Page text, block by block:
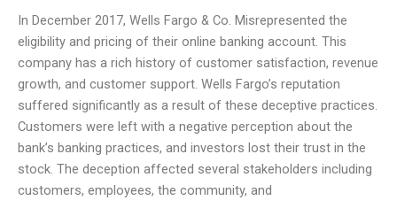
In December 2017, Wells Fargo & Co. Misrepresented the
eligibility and pricing of their online banking account. This
company has a rich history of customer satisfaction, revenue
growth, and customer support. Wells Fargo’s reputation
suffered significantly as a result of these deceptive practices.
Customers were left with a negative perception about the
bank’s banking practices, and investors lost their trust in the
stock. The deception affected several stakeholders including
customers, employees, the community, and